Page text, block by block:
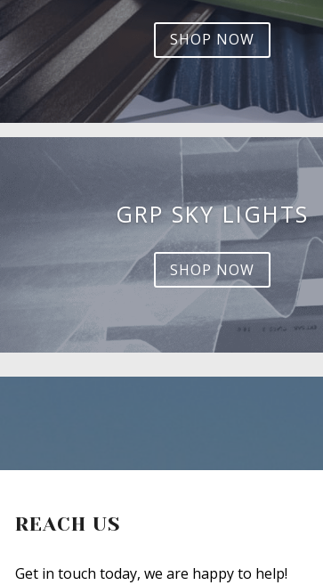
SHOP NOW
GRP SKY LIGHTS
SHOP NOW
REACH US
Get in touch today, we are happy to help!